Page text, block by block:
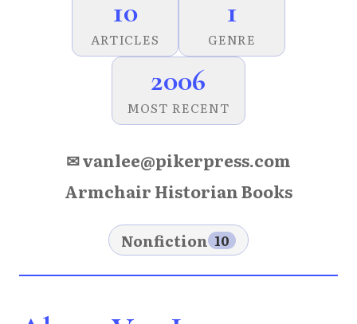
10
ARTICLES
1
GENRE
2006
MOST RECENT
✉ vanlee@pikerpress.com
Armchair Historian Books
Nonfiction 10